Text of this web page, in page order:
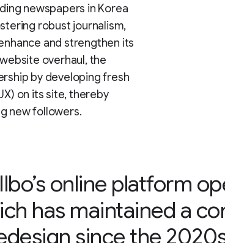
newspapers in Korea
robust journalism,
and strengthen its
overhaul, the
by developing fresh
on its site, thereby
new followers.
online platform
has maintained a
since the